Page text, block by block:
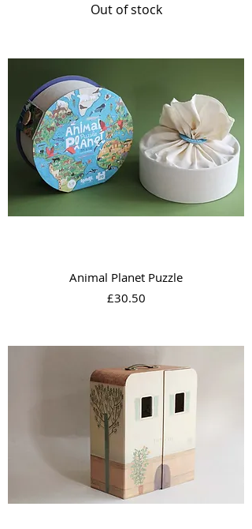
Out of stock
Animal Planet Puzzle
Price
£30.50